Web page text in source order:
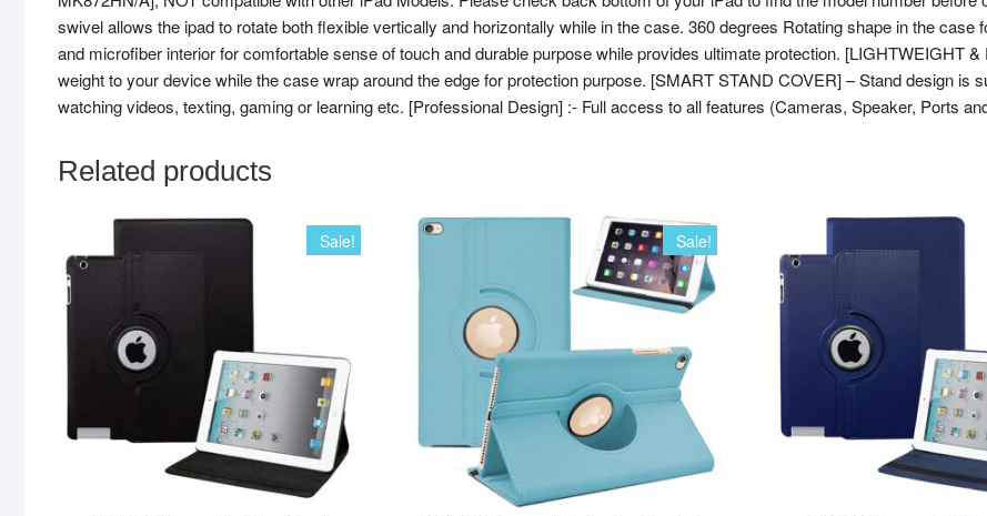
2015
[Mini
4th
Gen]
A1538
MK8C2HN/A
MK862HN/A
MK892HN/A
MK872HN/A
(Brown)
quantity
swivel allows the ipad to rotate both flexible vertically and horizontally while in the case. 360 degrees Rotating shape in the
and microfiber interior for comfortable sense of touch and durable purpose while provides ultimate protection. [LIGHTWEIGHT
weight to your device while the case wrap around the edge for protection purpose. [SMART STAND COVER] – Stand design is
watching videos, texting, gaming or learning etc. [Professional Design] :- Full access to all features (Cameras, Speaker, Ports
Related products
Sale! Sale!